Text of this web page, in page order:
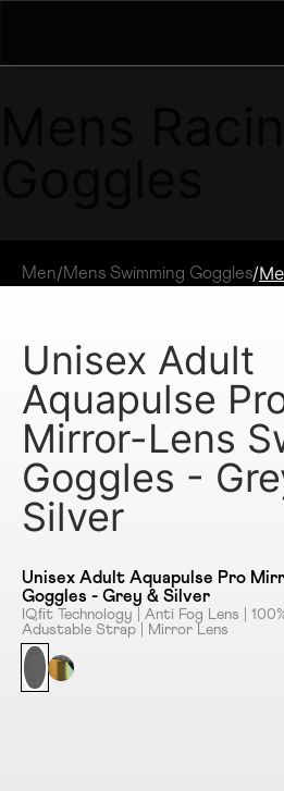
Men/Mens Swimming Goggles/
Unisex Adult
Aquapulse
Mirror-Lens
Goggles -
Silver
Unisex Adult Aquapulse Pro
Goggles - Grey & Silver
IQﬁt Technology | Anti Fog Lens |
Adustable Strap | Mirror Lens